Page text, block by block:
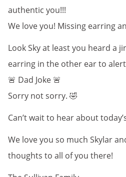
authentic you!!!
We love you! Missing earring
Look Sky at least you heard a
earring in the other ear to
🚨 Dad Joke 🚨
Sorry not sorry. 🤣
Can’t wait to hear about
We love you so much Skylar
thoughts to all of you there!